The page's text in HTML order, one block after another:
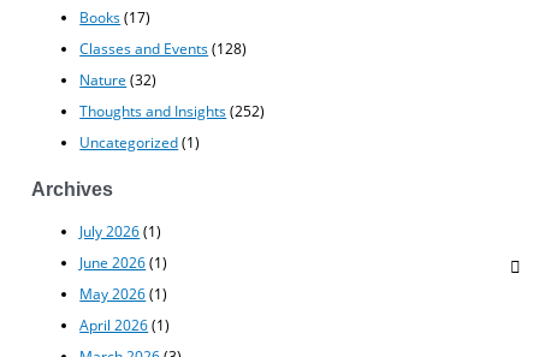
Books(17)
Classes and Events(128)
Nature (32)
Thoughts and Insights(252)
Uncategorized(1)
Archives
July 2026(1)
June 2026(1)
May 2026(1)
April 2026(1)